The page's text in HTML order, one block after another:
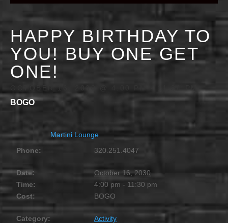
HAPPY BIRTHDAY TO
YOU! BUY ONE GET
ONE!
OCTOBER 16, 2030 @ 4:00 PM
BOGO
Martini Lounge
Phone:
320.251.4047
Date:
October 16, 2030
Time:
4:00 pm - 11:30 pm
Cost:
BOGO
Category: Activity